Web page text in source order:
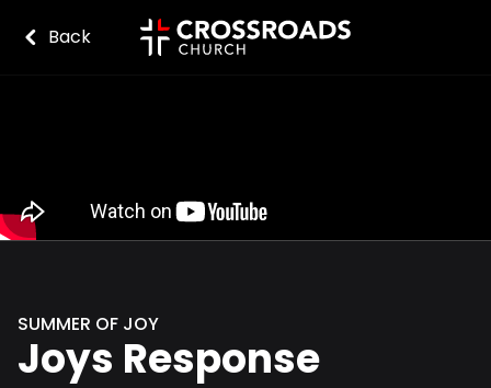
Back
SUMMER OF JOY
Joys Response